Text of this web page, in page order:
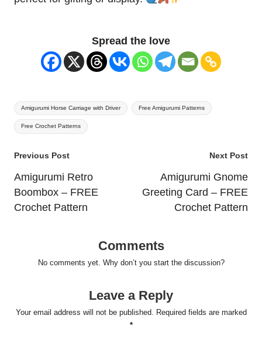
Spread the love
Tags:
Amigurumi Horse Carriage with Driver Free Amigurumi Patterns
Free Crochet Patterns
Post
navigation
Previous Post
Amigurumi Retro
Boombox – FREE
Crochet Pattern
Next Post
Amigurumi Gnome
Greeting Card – FREE
Crochet Pattern
Comments
No comments yet. Why don’t you start the discussion?
Leave a Reply
Your email address will not be published.
Required fields are marked
*